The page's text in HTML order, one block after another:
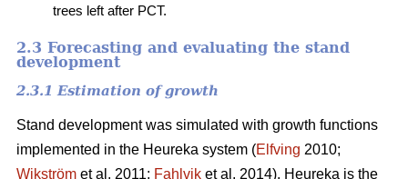
trees left after PCT.
2.3 Forecasting and evaluating the stand
development
2.3.1 Estimation of growth
Stand development was simulated with growth functions
implemented in the Heureka system (Elfving 2010;
Wikström et al. 2011; Fahlvik et al. 2014). Heureka is the